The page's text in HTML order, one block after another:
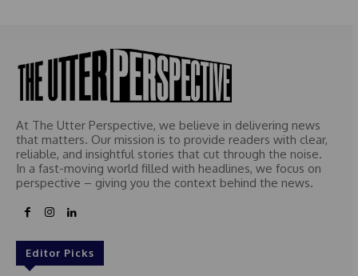
At The Utter Perspective, we believe in delivering news
that matters. Our mission is to provide readers with clear,
reliable, and insightful stories that cut through the noise.
In a fast-moving world filled with headlines, we focus on
perspective – giving you the context behind the news.
Editor Picks